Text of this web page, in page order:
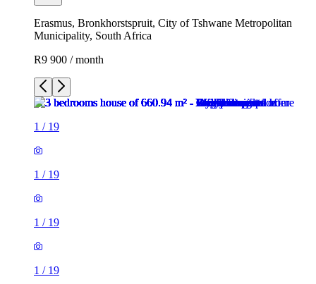
Erasmus, Bronkhorstspruit, City of Tshwane Metropolitan
Municipality, South Africa
R9 900 / month
1 / 19
1 / 19
1 / 19
1 / 19